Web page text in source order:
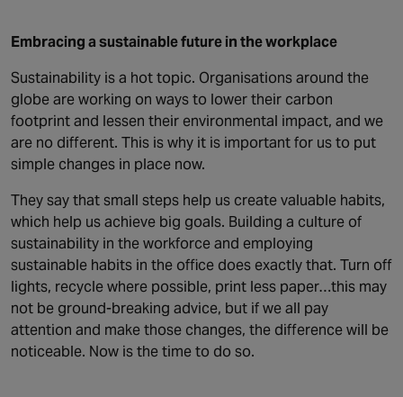
Embracing a sustainable future in the workplace
Sustainability is a hot topic. Organisations around the
globe are working on ways to lower their carbon
footprint and lessen their environmental impact, and we
are no different. This is why it is important for us to put
simple changes in place now.
They say that small steps help us create valuable habits,
which help us achieve big goals. Building a culture of
sustainability in the workforce and employing
sustainable habits in the office does exactly that. Turn off
lights, recycle where possible, print less paper…this may
not be ground-breaking advice, but if we all pay
attention and make those changes, the difference will be
noticeable. Now is the time to do so.